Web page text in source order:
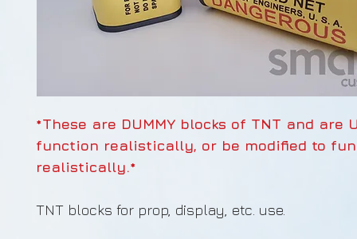
*These are DUMMY blocks of TNT and are
function realistically, or be modified to
realistically.*
TNT blocks for prop, display, etc. use.